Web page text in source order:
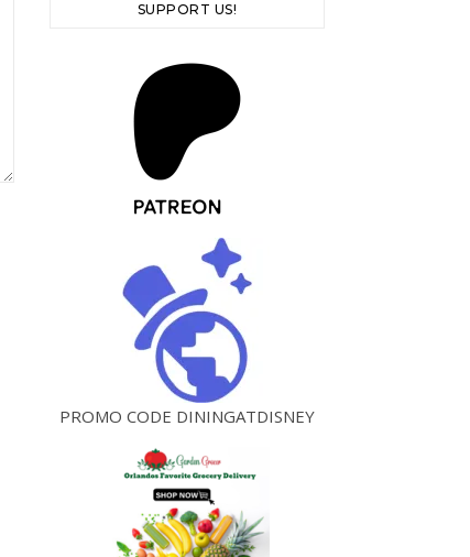
SUPPORT US!
PROMO CODE DININGATDISNEY